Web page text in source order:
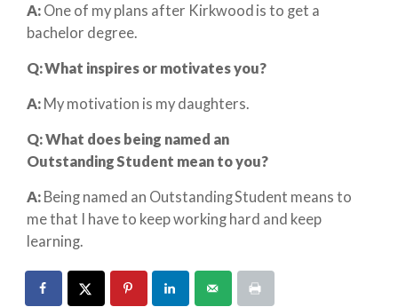
A: One of my plans after Kirkwood is to get a
bachelor degree.
Q: What inspires or motivates you?
A: My motivation is my daughters.
Q: What does being named an
Outstanding Student mean to you?
A: Being named an Outstanding Student means to
me that I have to keep working hard and keep
learning.